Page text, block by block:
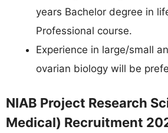
years Bachelor degree in
Professional course.
Experience in large/small
ovarian biology will be
NIAB Project Research
Medical) Recruitment